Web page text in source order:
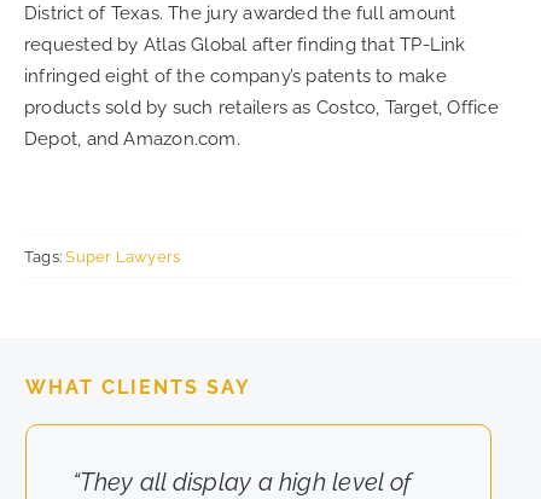
District of Texas. The jury awarded the full amount
requested by Atlas Global after finding that TP-Link
infringed eight of the company’s patents to make
products sold by such retailers as Costco, Target, Office
Depot, and Amazon.com.
Tags:Super Lawyers
WHAT CLIENTS SAY
“They all display a high level of
“They really cared about the